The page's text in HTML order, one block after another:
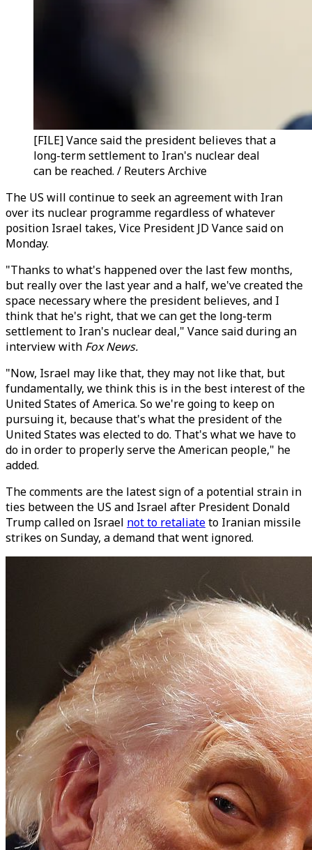
[FILE] Vance said the president believes that a
long-term settlement to Iran's nuclear deal
can be reached. / Reuters Archive
The US will continue to seek an agreement with Iran
over its nuclear programme regardless of whatever
position Israel takes, Vice President JD Vance said on
Monday.
"Thanks to what's happened over the last few months,
but really over the last year and a half, we've created the
space necessary where the president believes, and I
think that he's right, that we can get the long-term
settlement to Iran's nuclear deal," Vance said during an
interview with Fox News.
"Now, Israel may like that, they may not like that, but
fundamentally, we think this is in the best interest of the
United States of America. So we're going to keep on
pursuing it, because that's what the president of the
United States was elected to do. That's what we have to
do in order to properly serve the American people," he
added.
The comments are the latest sign of a potential strain in
ties between the US and Israel after President Donald
Trump called on Israel not to retaliateto Iranian missile
strikes on Sunday, a demand that went ignored.